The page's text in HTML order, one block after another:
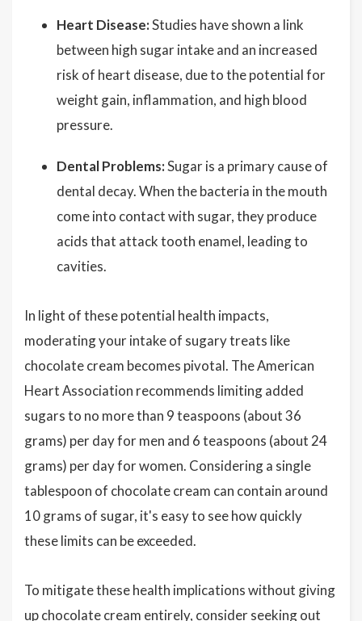
Heart Disease:Studies have shown a link
between high sugar intake and an increased
risk of heart disease, due to the potential for
weight gain, inflammation, and high blood
pressure.
Dental Problems:Sugar is a primary cause of
dental decay. When the bacteria in the mouth
come into contact with sugar, they produce
acids that attack tooth enamel, leading to
cavities.
In light of these potential health impacts,
moderating your intake of sugary treats like
chocolate cream becomes pivotal. The American
Heart Association recommends limiting added
sugars to no more than 9 teaspoons (about 36
grams) per day for men and 6 teaspoons (about 24
grams) per day for women. Considering a single
tablespoon of chocolate cream can contain around
10 grams of sugar, it's easy to see how quickly
these limits can be exceeded.
To mitigate these health implications without giving
up chocolate cream entirely, consider seeking out